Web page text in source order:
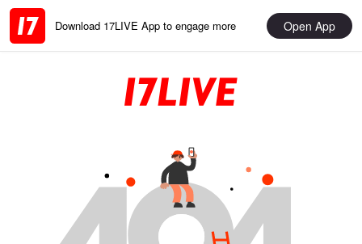
Download 17LIVE App to engage more Open App